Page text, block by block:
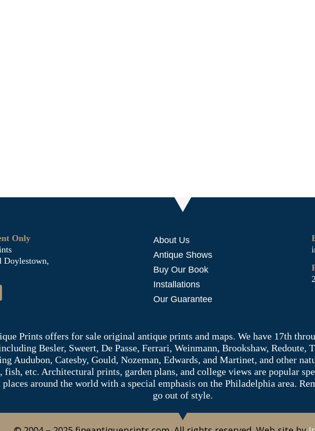
Only
Doylestown,
About Us
Antique Shows
Buy Our Book
Installations
Our Guarantee
Prints offers for sale original antique prints and maps. We have 17th
Besler, Sweert, De Passe, Ferrari, Weinmann, Brookshaw, Redoute,
Audubon, Catesby, Gould, Nozeman, Edwards, and Martinet, and other
fish, etc. Architectural prints, garden plans, and college views are popular
around the world with a special emphasis on the Philadelphia area.
go out of style.